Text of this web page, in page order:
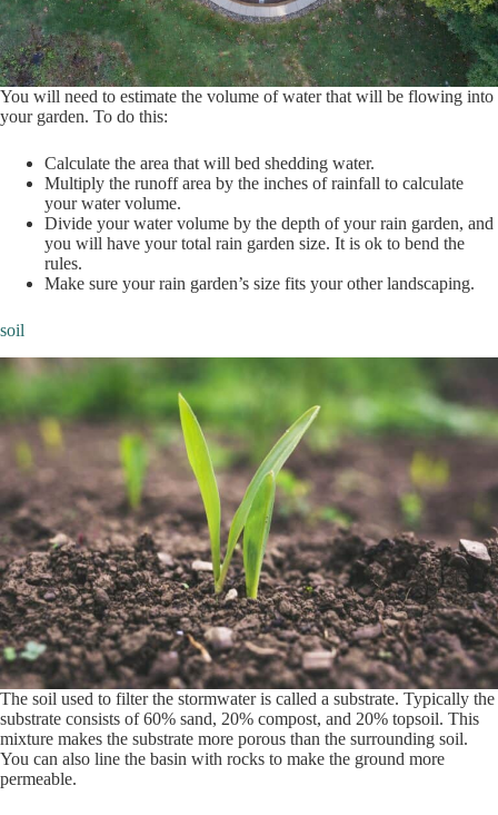
You will need to estimate the volume of water that will be flowing into
your garden. To do this:
Calculate the area that will bed shedding water.
Multiply the runoff area by the inches of rainfall to calculate
your water volume.
Divide your water volume by the depth of your rain garden, and
you will have your total rain garden size. It is ok to bend the
rules.
Make sure your rain garden’s size fits your other landscaping.
soil
The soil used to filter the stormwater is called a substrate. Typically the
substrate consists of 60% sand, 20% compost, and 20% topsoil. This
mixture makes the substrate more porous than the surrounding soil.
You can also line the basin with rocks to make the ground more
permeable.